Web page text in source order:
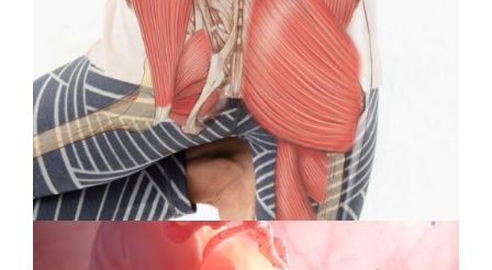
Interview
Cover
Artist
Violet
Frances